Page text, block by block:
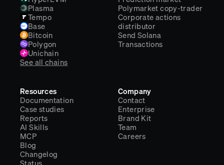
Plasma
Tempo
Base
Bitcoin
Polygon
Unichain
See all chains
Polymarket copy-trader
Corporate actions
distributor
Send Solana
Transactions
Resources
Documentation
Case studies
Reports
AI Skills
MCP
Blog
Changelog
Company
Contact
Enterprise
Brand Kit
Team
Careers